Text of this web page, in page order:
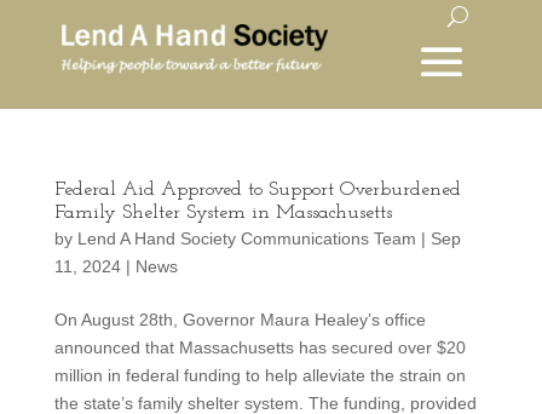
Federal Aid Approved to Support Overburdened
Family Shelter System in Massachusetts
by Lend A Hand Society Communications Team | Sep
11, 2024| News
On August 28th, Governor Maura Healey’s office
announced that Massachusetts has secured over $20
million in federal funding to help alleviate the strain on
the state’s family shelter system. The funding, provided